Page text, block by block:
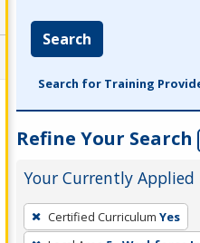
Search
Search for Training
Refine Your Search
Your Currently Applied
To
remove
Certified Curriculum Yes